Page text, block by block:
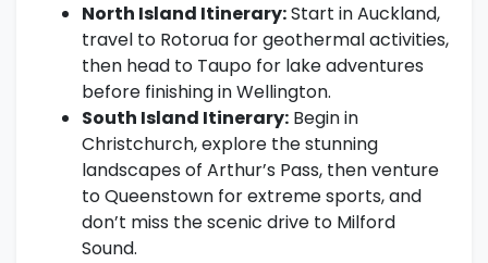
North Island Itinerary:Start in Auckland,
travel to Rotorua for geothermal activities,
then head to Taupo for lake adventures
before finishing in Wellington.
South Island Itinerary: Begin in
Christchurch, explore the stunning
landscapes of Arthur’s Pass, then venture
to Queenstown for extreme sports, and
don’t miss the scenic drive to Milford
Sound.